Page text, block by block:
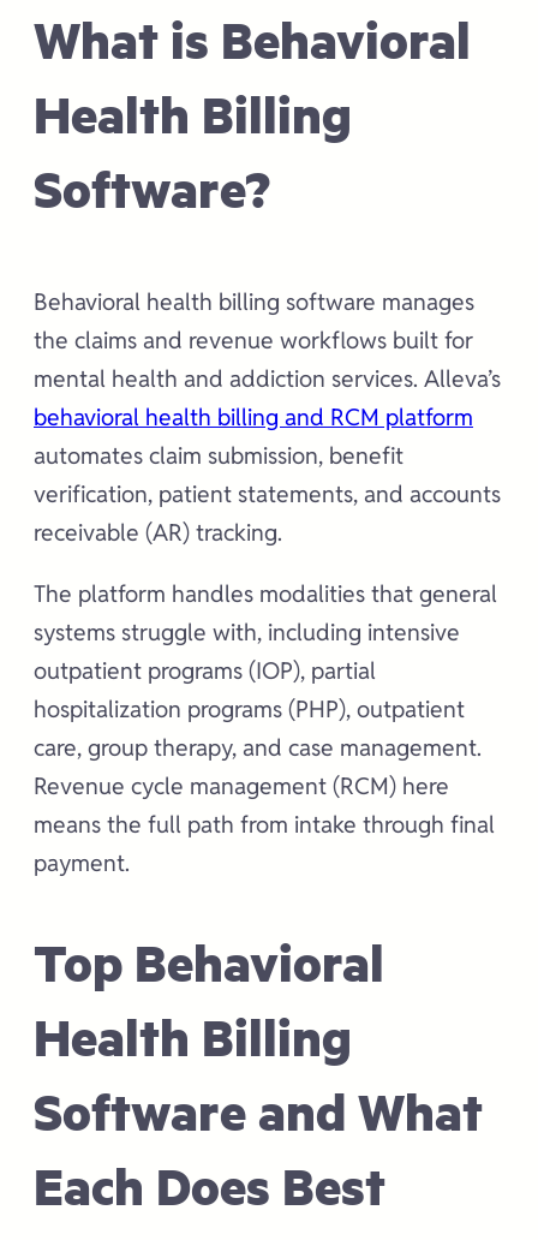
What is Behavioral
Health Billing
Software?
Behavioral health billing software manages
the claims and revenue workflows built for
mental health and addiction services. Alleva’s
behavioral health billing and RCM platform
automates claim submission, benefit
verification, patient statements, and accounts
receivable (AR) tracking.
The platform handles modalities that general
systems struggle with, including intensive
outpatient programs (IOP), partial
hospitalization programs (PHP), outpatient
care, group therapy, and case management.
Revenue cycle management (RCM) here
means the full path from intake through final
payment.
Top Behavioral
Health Billing
Software and What
Each Does Best